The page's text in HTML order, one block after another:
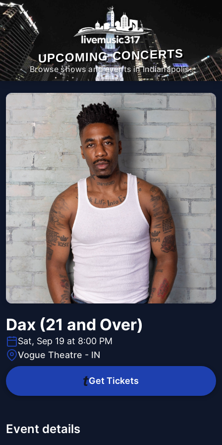
UPCOMING CONCERTS
Browse shows and events in Indianapolis.
Dax (21 and Over)
Sat, Sep 19 at 8:00 PM
Vogue Theatre - IN
Get Tickets
Event details